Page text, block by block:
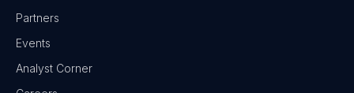
Partners
Events
Analyst Corner